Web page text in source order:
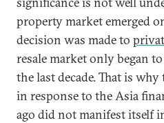
property market emerged
decision was made to
resale market only began
the last decade. That is
in response to the Asia
ago did not manifest itself